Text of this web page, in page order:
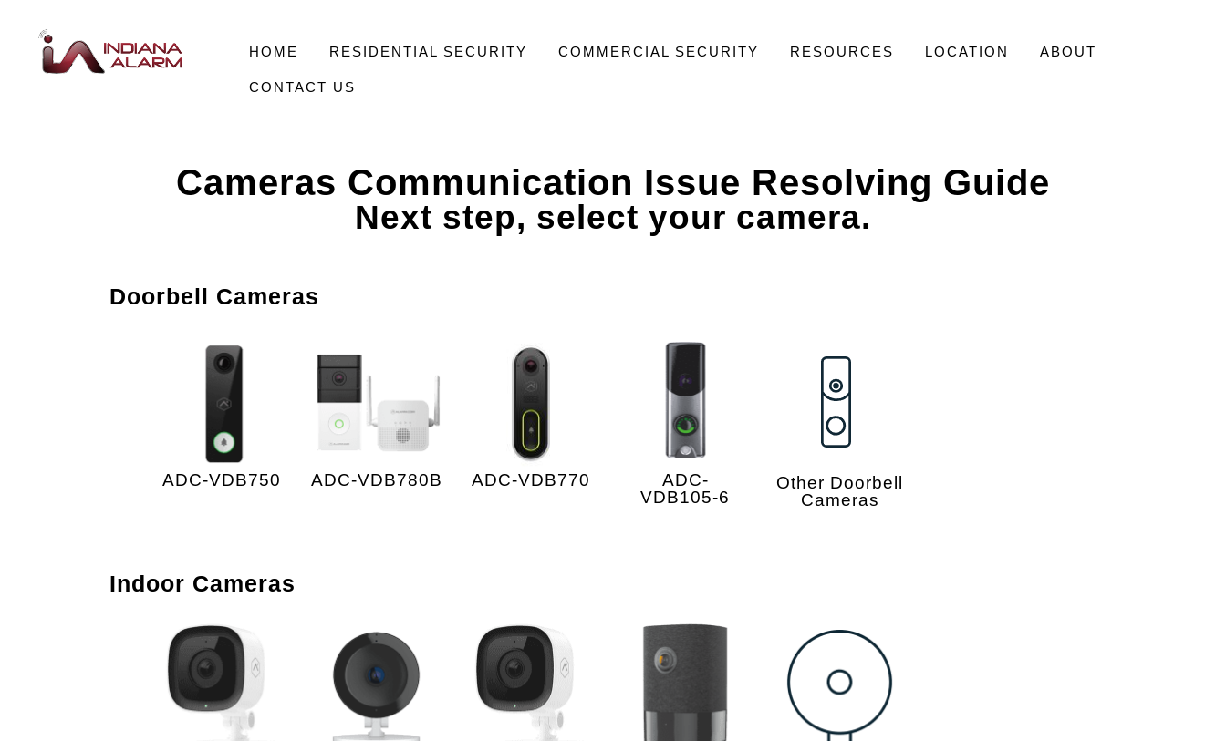
HOME RESIDENTIAL SECURITY COMMERCIAL SECURITY RESOURCES LOCATION ABOUT
CONTACT US
Cameras Communication Issue Resolving Guide
Next step, select your camera.
Doorbell Cameras
ADC-VDB750 ADC-VDB780B ADC-VDB770
ADC-
VDB105-6
Other Doorbell
Cameras
Indoor Cameras